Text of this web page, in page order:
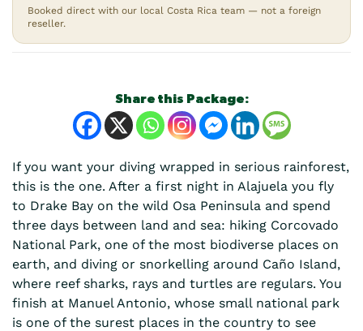
Booked direct with our local Costa Rica team — not a foreign
reseller.
Share this Package:
If you want your diving wrapped in serious rainforest,
this is the one. After a first night in Alajuela you fly
to Drake Bay on the wild Osa Peninsula and spend
three days between land and sea: hiking Corcovado
National Park, one of the most biodiverse places on
earth, and diving or snorkelling around Caño Island,
where reef sharks, rays and turtles are regulars. You
finish at Manuel Antonio, whose small national park
is one of the surest places in the country to see